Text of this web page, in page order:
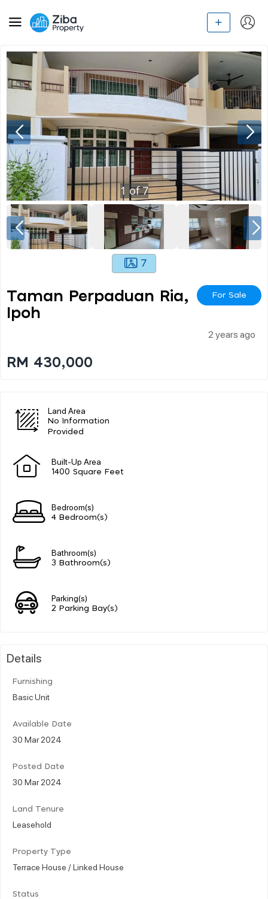
1 of7
7
Taman Perpaduan Ria,
Ipoh
For Sale
2 years ago
RM 430,000
Land Area
No Information
Provided
Built-Up Area
1400 Square Feet
Bedroom(s)
4 Bedroom(s)
Bathroom(s)
3 Bathroom(s)
Parking(s)
2 Parking Bay(s)
Details
Furnishing
Basic Unit
Available Date
30 Mar 2024
Posted Date
30 Mar 2024
Land Tenure
Leasehold
Property Type
Terrace House / Linked House
Status